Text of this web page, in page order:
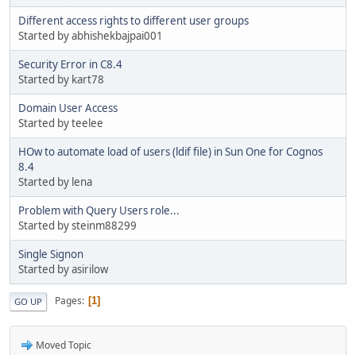
Different access rights to different user groups
Started by abhishekbajpai001
Security Error in C8.4
Started by kart78
Domain User Access
Started by teelee
HOw to automate load of users (ldif file) in Sun One for Cognos
8.4
Started by lena
Problem with Query Users role...
Started by steinm88299
Single Signon
Started by asirilow
GO UP Pages 1
Moved Topic